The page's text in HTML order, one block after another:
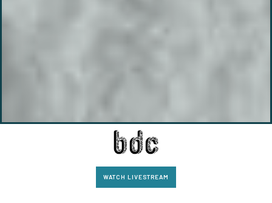
WATCH LIVESTREAM